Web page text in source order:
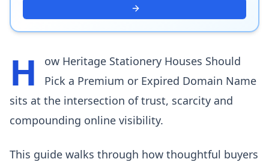
H
ow Heritage Stationery Houses Should
Pick a Premium or Expired Domain Name
sits at the intersection of trust, scarcity and
compounding online visibility.
This guide walks through how thoughtful buyers